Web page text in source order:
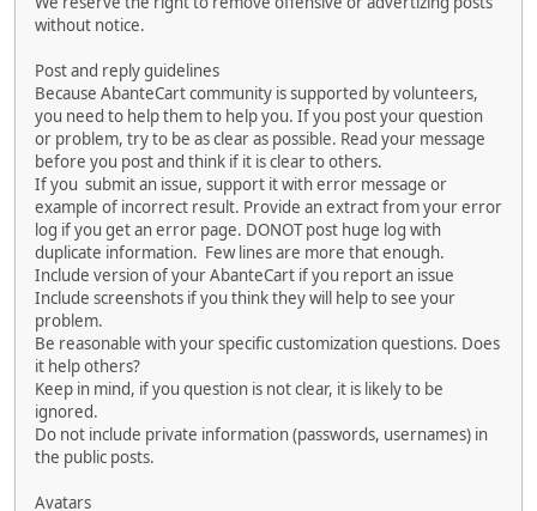
without notice.
Post and reply guidelines
Because AbanteCart community is supported by volunteers,
you need to help them to help you. If you post your question
or problem, try to be as clear as possible. Read your message
before you post and think if it is clear to others.
If you submit an issue, support it with error message or
example of incorrect result. Provide an extract from your error
log if you get an error page. DONOT post huge log with
duplicate information. Few lines are more that enough.
Include version of your AbanteCart if you report an issue
Include screenshots if you think they will help to see your
problem.
Be reasonable with your specific customization questions. Does
it help others?
Keep in mind, if you question is not clear, it is likely to be
ignored.
Do not include private information (passwords, usernames) in
the public posts.
Avatars